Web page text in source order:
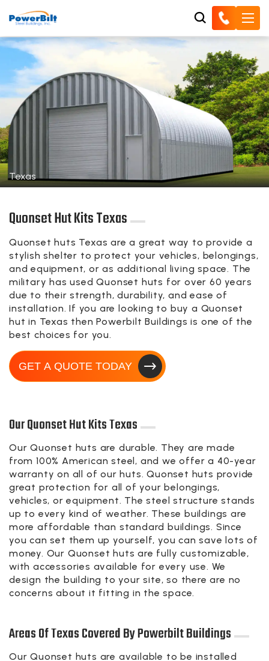
Texas
Quonset Hut Kits Texas
Quonset huts Texas are a great way to provide a
stylish shelter to protect your vehicles, belongings,
and equipment, or as additional living space. The
military has used Quonset huts for over 60 years
due to their strength, durability, and ease of
installation. If you are looking to buy a Quonset
hut in Texas then Powerbilt Buildings is one of the
best choices for you.
GET A QUOTE TODAY
Our Quonset Hut Kits Texas
Our Quonset huts are durable. They are made
from 100% American steel, and we offer a 40-year
warranty on all of our huts. Quonset huts provide
great protection for all of your belongings,
vehicles, or equipment. The steel structure stands
up to every kind of weather. These buildings are
more affordable than standard buildings. Since
you can set them up yourself, you can save lots of
money. Our Quonset huts are fully customizable,
with accessories available for every use. We
design the building to your site, so there are no
concerns about it fitting in the space.
Areas Of Texas Covered By Powerbilt Buildings
Our Quonset huts are available to be installed